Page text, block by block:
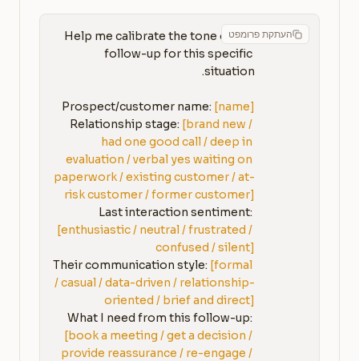
העתקת פרומפטHelp me calibrate the tone of my
follow-up for this specific
Prospect/customer name: [name]
Relationship stage: [brand new /
had one good call / deep in
evaluation / verbal yes waiting on
paperwork / existing customer / at-
risk customer / former customer]
[enthusiastic / neutral / frustrated /
confused / silent]
Their communication style: [formal
/ casual / data-driven / relationship-
oriented / brief and direct]
[book a meeting / get a decision /
provide reassurance / re-engage /